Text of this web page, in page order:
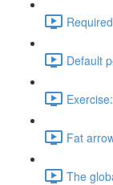
Default
Fat
The